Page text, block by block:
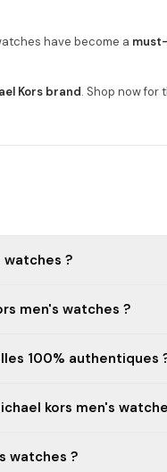
have become a
Kors brand. Shop now for
watches ?
men's watches ?
100% authentiques
kors men's
watches ?